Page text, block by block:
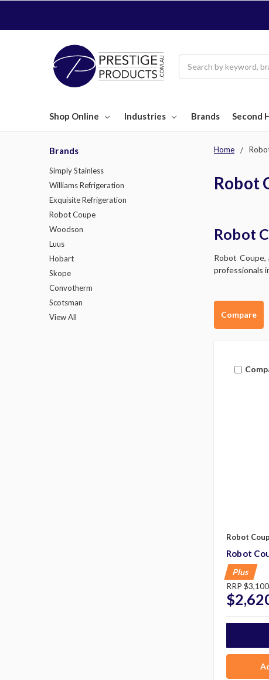
Shop Online Industries Brands Second
Home
Robot
Robot
Robot
professionals
Brands
Simply Stainless
Williams Refrigeration
Exquisite Refrigeration
Robot Coupe
Woodson
Luus
Hobart
Skope
Convotherm
Scotsman
View All
Compare
Robot
Robot
Plus
RRP